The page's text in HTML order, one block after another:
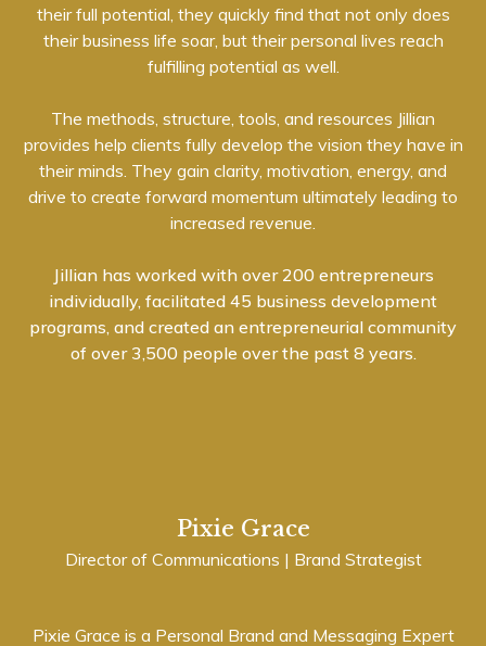
their full potential, they quickly find that not only does
their business life soar, but their personal lives reach
fulfilling potential as well.
The methods, structure, tools, and resources Jillian
provides help clients fully develop the vision they have in
their minds. They gain clarity, motivation, energy, and
drive to create forward momentum ultimately leading to
increased revenue.
Jillian has worked with over 200 entrepreneurs
individually, facilitated 45 business development
programs, and created an entrepreneurial community
of over 3,500 people over the past 8 years.
Pixie Grace
Director of Communications | Brand Strategist
Pixie Grace is a Personal Brand and Messaging Expert